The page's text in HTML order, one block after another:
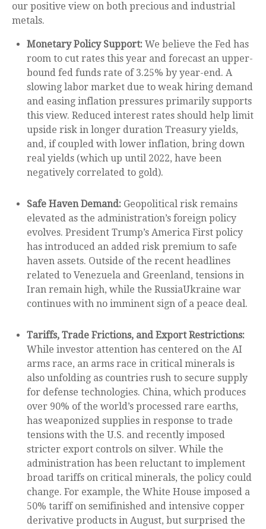
our positive view on both precious and industrial
metals.
Monetary Policy Support: We believe the Fed has
room to cut rates this year and forecast an upper-
bound fed funds rate of 3.25% by year-end. A
slowing labor market due to weak hiring demand
and easing inflation pressures primarily supports
this view. Reduced interest rates should help limit
upside risk in longer duration Treasury yields,
and, if coupled with lower inflation, bring down
real yields (which up until 2022, have been
negatively correlated to gold).
Safe Haven Demand: Geopolitical risk remains
elevated as the administration’s foreign policy
evolves. President Trump’s America First policy
has introduced an added risk premium to safe
haven assets. Outside of the recent headlines
related to Venezuela and Greenland, tensions in
Iran remain high, while the RussiaUkraine war
continues with no imminent sign of a peace deal.
Tariffs, Trade Frictions, and Export Restrictions:
While investor attention has centered on the AI
arms race, an arms race in critical minerals is
also unfolding as countries rush to secure supply
for defense technologies. China, which produces
over 90% of the world’s processed rare earths,
has weaponized supplies in response to trade
tensions with the U.S. and recently imposed
stricter export controls on silver. While the
administration has been reluctant to implement
broad tariffs on critical minerals, the policy could
change. For example, the White House imposed a
50% tariff on semifinished and intensive copper
derivative products in August, but surprised the